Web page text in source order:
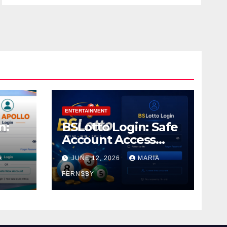
ENTERTAINMENT
BSLotto Login: Safe
Account Access
Guide
JUNE 12, 2026 MARIA
FERNSBY